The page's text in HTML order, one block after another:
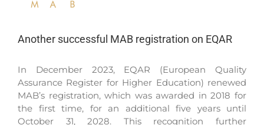
Another successful MAB registration on EQAR
In December 2023, EQAR (European Quality
Assurance Register for Higher Education) renewed
MAB’s registration, which was awarded in 2018 for
the first time, for an additional five years until
October 31, 2028. This recognition further